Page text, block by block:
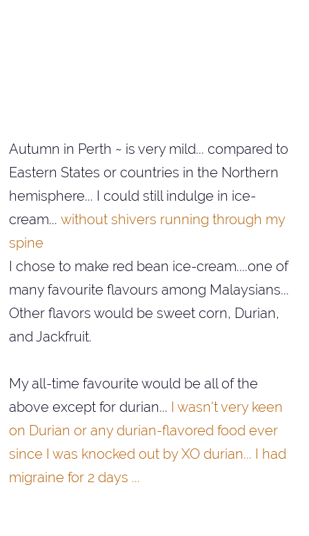
Autumn in Perth ~ is very mild... compared to
Eastern States or countries in the Northern
hemisphere... I could still indulge in ice-
cream... without shivers running through my
spine
I chose to make red bean ice-cream....one of
many favourite flavours among Malaysians...
Other flavors would be sweet corn, Durian,
and Jackfruit.
My all-time favourite would be all of the
above except for durian... I wasn't very keen
on Durian or any durian-flavored food ever
since I was knocked out by XO durian... I had
migraine for 2 days ...